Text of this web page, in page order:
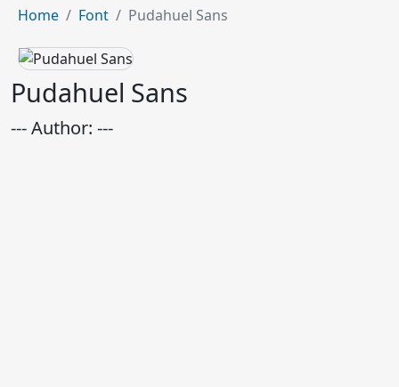
Home Font Pudahuel Sans
Pudahuel Sans
--- Author: ---